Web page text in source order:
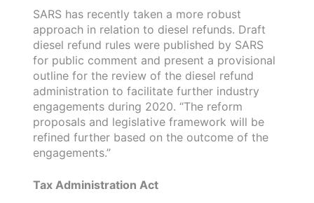
SARS has recently taken a more robust
approach in relation to diesel refunds. Draft
diesel refund rules were published by SARS
for public comment and present a provisional
outline for the review of the diesel refund
administration to facilitate further industry
engagements during 2020. “The reform
proposals and legislative framework will be
refined further based on the outcome of the
engagements.”
Tax Administration Act